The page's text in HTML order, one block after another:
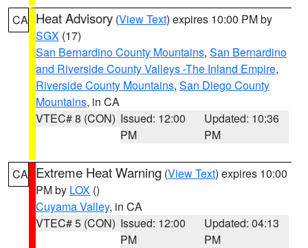
CA Heat Advisory (View Text) expires 10:00 PM by
SGX (17)
San Bernardino County Mountains, San Bernardino
and Riverside County Valleys -The Inland Empire,
Riverside County Mountains, San Diego County
Mountains, in CA
VTEC# 8 (CON) Issued: 12:00
PM
Updated: 10:36
PM
CA Extreme Heat Warning (View Text) expires 10:00
PM by LOX ()
Cuyama Valley, in CA
VTEC# 5 (CON) Issued: 12:00
PM
Updated: 04:13
PM